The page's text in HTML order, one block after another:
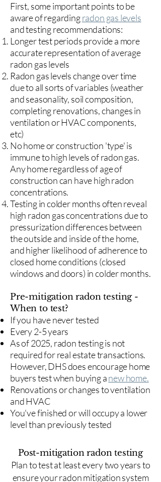
First, some important points to be
aware of regardingradon gas levels
and testing recommendations:
Longer test periods provide a more
accurate representation of average
radon gas levels
Radon gas levels change over time
due to all sorts of variables (weather
and seasonality, soil composition,
completing renovations, changes in
ventilation or HVAC components,
etc)
No home or construction 'type' is
immune to high levels of radon gas.
Any home regardless of age of
construction can have high radon
concentrations.
Testing in colder months often reveal
high radon gas concentrations due to
pressurization differences between
the outside and inside of the home,
and higher likelihood of adherence to
closed home conditions (closed
windows and doors) in colder months.
Pre-mitigation radon testing -
When to test?
If you have never tested
Every 2-5 years
As of 2025, radon testing is not
required for real estate transactions.
However, DHS does encourage home
buyers test when buying anew home.
Renovations or changes to ventilation
and HVAC
You've finished or will occupy a lower
level than previously tested
Post-mitigation radon testing
​Plan to test at least every two years to
ensure your radon mitigation system